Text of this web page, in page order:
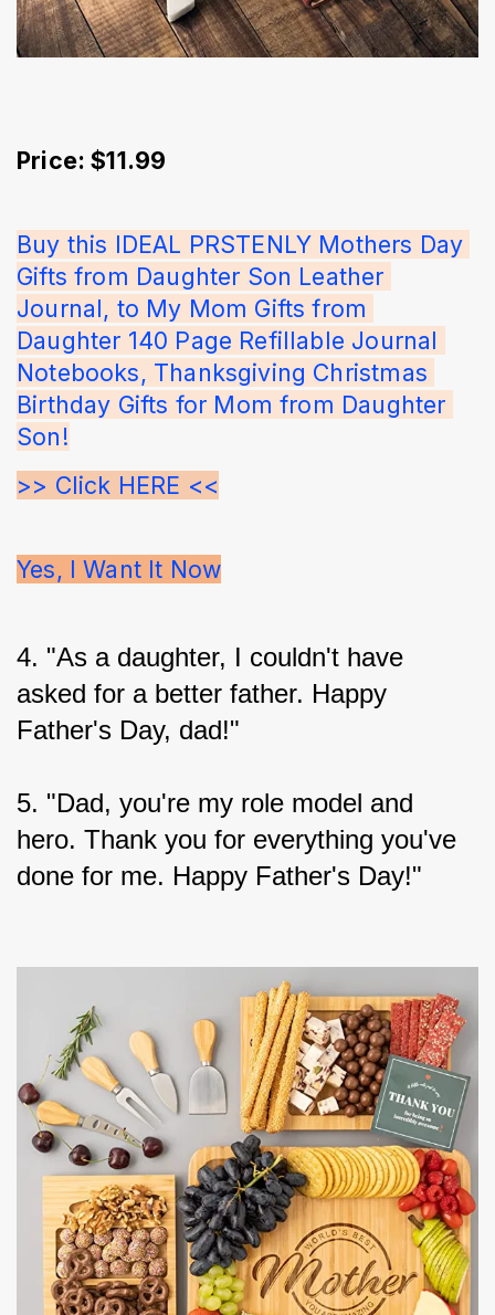
Price: $11.99
Buy this IDEAL PRSTENLY Mothers Day
Gifts from Daughter Son Leather
Journal, to My Mom Gifts from
Daughter 140 Page Refillable Journal
Notebooks, Thanksgiving Christmas
Birthday Gifts for Mom from Daughter
Son!
>> Click HERE <<
Yes, I Want It Now
4. "As a daughter, I couldn't have
asked for a better father. Happy
Father's Day, dad!"
5. "Dad, you're my role model and
hero. Thank you for everything you've
done for me. Happy Father's Day!"